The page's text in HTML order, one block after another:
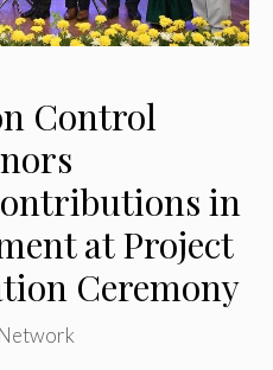
Control
in
at Project
Ceremony